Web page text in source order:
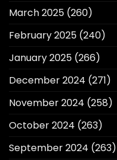
March 2025 (260)
February 2025 (240)
January 2025 (266)
December 2024 (271)
November 2024 (258)
October 2024 (263)
September 2024 (263)